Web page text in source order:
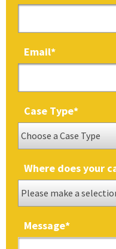
Email*
Case Type*
Where does your
Message*